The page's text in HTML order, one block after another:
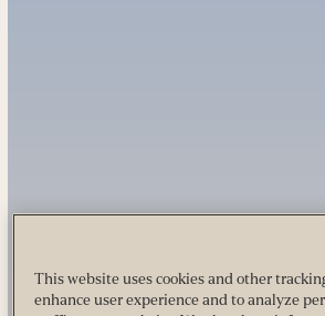
This website uses cookies and other
enhance user experience and to analyze